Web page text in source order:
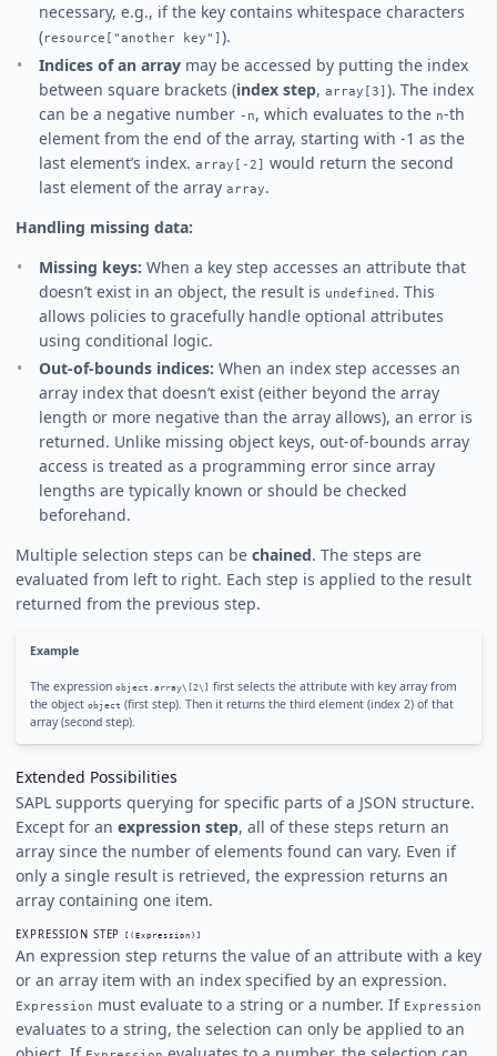
necessary, e.g., if the key contains whitespace characters
(resource["another key"] ).
Indices of an array may be accessed by putting the index
between square brackets (index step, array[3] ). The index
can be a negative number -n, which evaluates to the n-th
element from the end of the array, starting with -1 as the
last element’s index. array[-2]
would return the second
last element of the array array.
Handling missing data:
Missing keys: When a key step accesses an attribute that
doesn’t exist in an object, the result is undefined . This
allows policies to gracefully handle optional attributes
using conditional logic.
Out-of-bounds indices: When an index step accesses an
array index that doesn’t exist (either beyond the array
length or more negative than the array allows), an error is
returned. Unlike missing object keys, out-of-bounds array
access is treated as a programming error since array
lengths are typically known or should be checked
beforehand.
Multiple selection steps can be chained. The steps are
evaluated from left to right. Each step is applied to the result
returned from the previous step.
Example
The expression object.array\[2\] first selects the attribute with key array from
the object object (first step). Then it returns the third element (index 2) of that
array (second step).
Extended Possibilities
SAPL supports querying for specific parts of a JSON structure.
Except for an expression step, all of these steps return an
array since the number of elements found can vary. Even if
only a single result is retrieved, the expression returns an
array containing one item.
EXPRESSION STEP [(Expression)]
An expression step returns the value of an attribute with a key
or an array item with an index specified by an expression.
Expression must evaluate to a string or a number. If Expression
evaluates to a string, the selection can only be applied to an